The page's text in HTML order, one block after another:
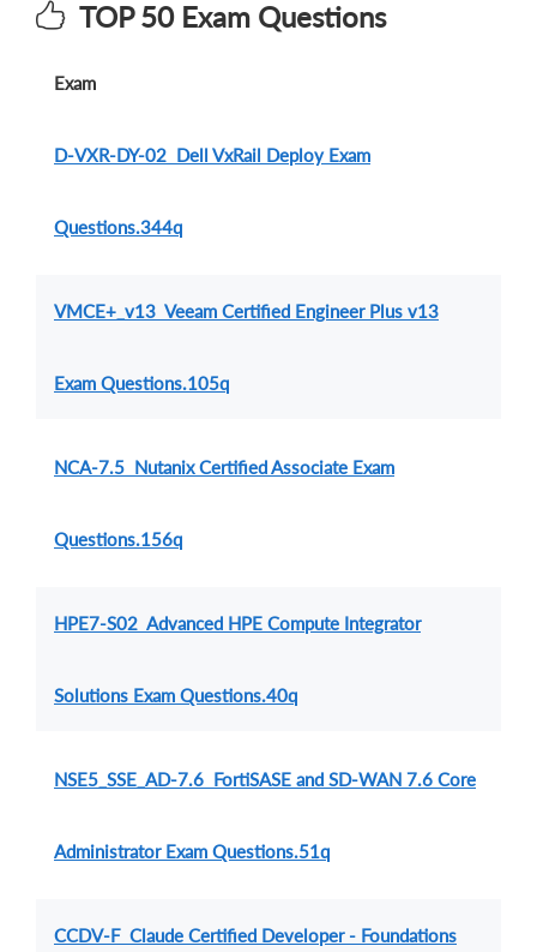
TOP 50 Exam Questions
Exam
D-VXR-DY-02 Dell VxRail Deploy Exam
Questions.344q
VMCE+_v13 Veeam Certified Engineer Plus v13
Exam Questions.105q
NCA-7.5 Nutanix Certified Associate Exam
Questions.156q
HPE7-S02 Advanced HPE Compute Integrator
Solutions Exam Questions.40q
NSE5_SSE_AD-7.6 FortiSASE and SD-WAN 7.6 Core
Administrator Exam Questions.51q
CCDV-F Claude Certified Developer - Foundations